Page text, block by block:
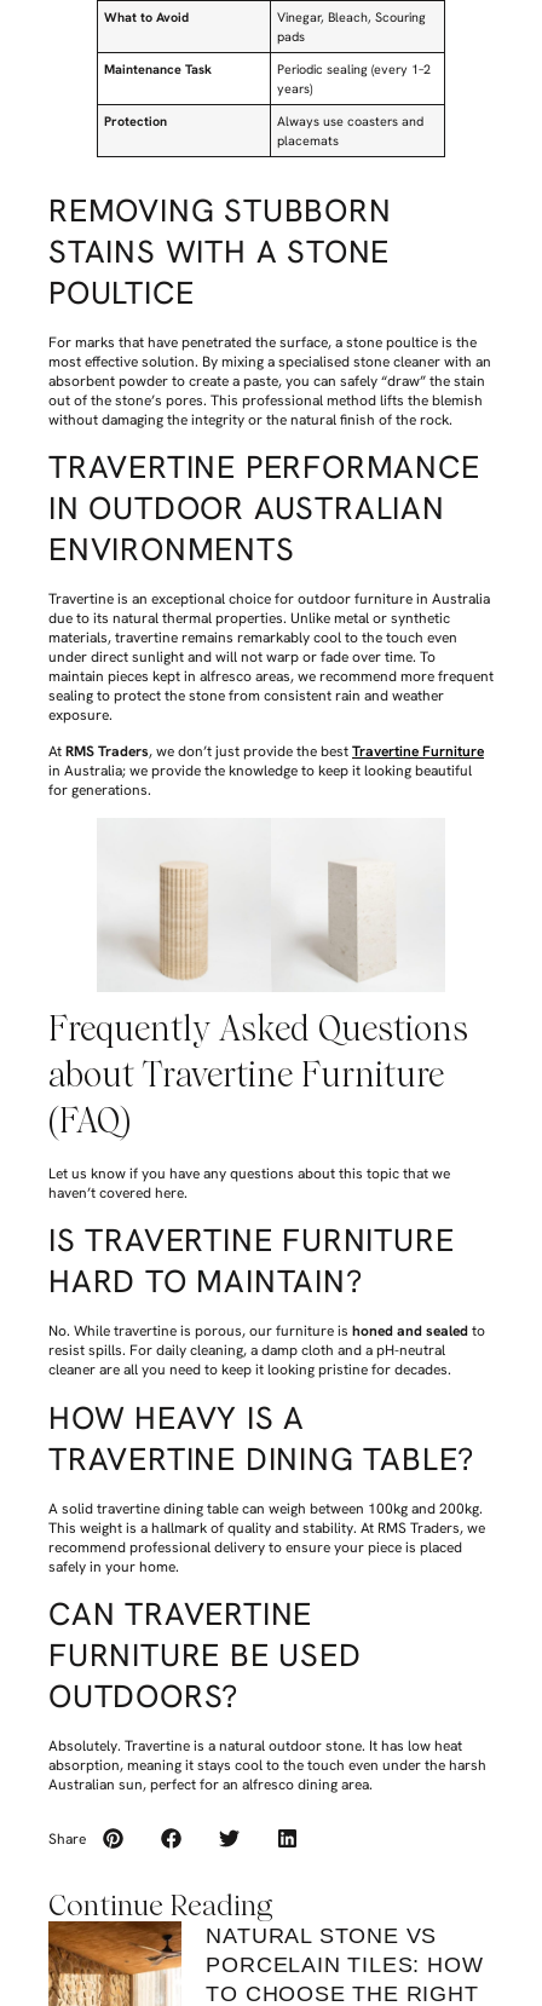
What to Avoid
Vinegar, Bleach, Scouring
pads
Maintenance Task
Periodic sealing (every 1–2
years)
Protection
Always use coasters and
placemats
REMOVING STUBBORN
STAINS WITH A STONE
POULTICE
For marks that have penetrated the surface, a stone poultice is the
most effective solution. By mixing a specialised stone cleaner with an
absorbent powder to create a paste, you can safely “draw” the stain
out of the stone’s pores. This professional method lifts the blemish
without damaging the integrity or the natural finish of the rock.
TRAVERTINE PERFORMANCE
IN OUTDOOR AUSTRALIAN
ENVIRONMENTS
Travertine is an exceptional choice for outdoor furniture in Australia
due to its natural thermal properties. Unlike metal or synthetic
materials, travertine remains remarkably cool to the touch even
under direct sunlight and will not warp or fade over time. To
maintain pieces kept in alfresco areas, we recommend more frequent
sealing to protect the stone from consistent rain and weather
exposure.
AtRMS Traders, we don’t just provide the bestTravertine Furniture
in Australia; we provide the knowledge to keep it looking beautiful
for generations.
Frequently Asked Questions
about Travertine Furniture
(FAQ)
Let us know if you have any questions about this topic that we
haven’t covered here.
IS TRAVERTINE FURNITURE
HARD TO MAINTAIN?
No. While travertine is porous, our furniture is honed and sealedto
resist spills. For daily cleaning, a damp cloth and a pH-neutral
cleaner are all you need to keep it looking pristine for decades.
HOW HEAVY IS A
TRAVERTINE DINING TABLE?
A solid travertine dining table can weigh between 100kg and 200kg.
This weight is a hallmark of quality and stability. At RMS Traders, we
recommend professional delivery to ensure your piece is placed
safely in your home.
CAN TRAVERTINE
FURNITURE BE USED
OUTDOORS?
Absolutely. Travertine is a natural outdoor stone. It has low heat
absorption, meaning it stays cool to the touch even under the harsh
Australian sun, perfect for an alfresco dining area.
Share
Continue Reading
NATURAL STONE VS
PORCELAIN TILES: HOW
TO CHOOSE THE RIGHT